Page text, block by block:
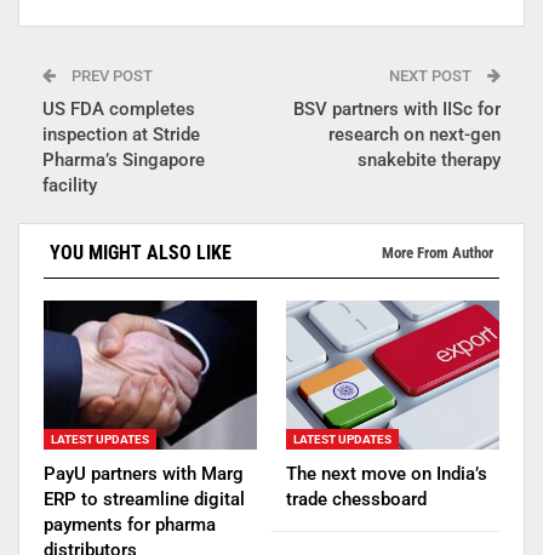
PREV POST
US FDA completes
inspection at Stride
Pharma’s Singapore
facility
NEXT POST
BSV partners with IISc for
research on next-gen
snakebite therapy
YOU MIGHT ALSO LIKE More From Author
LATEST UPDATES
PayU partners with Marg
ERP to streamline digital
payments for pharma
distributors
LATEST UPDATES
The next move on India’s
trade chessboard